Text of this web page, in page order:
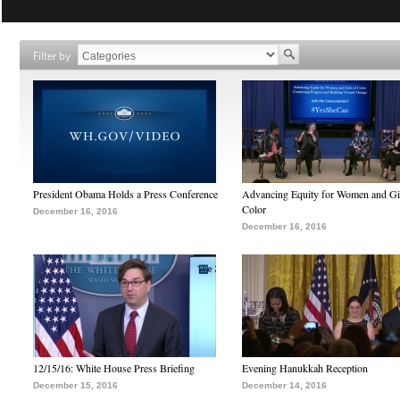
Filter by
President Obama Holds a Press Conference
December 16, 2016
Advancing Equity for Women and
Color
December 16, 2016
12/15/16: White House Press Briefing
December 15, 2016
Evening Hanukkah Reception
December 14, 2016